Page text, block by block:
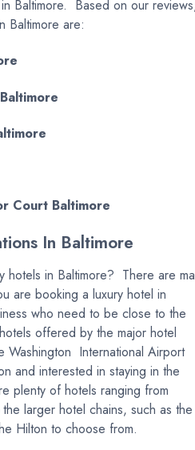
Baltimore. Based on our
Baltimore are:
Court Baltimore
In Baltimore
hotels in Baltimore? There are
are booking a luxury hotel in
who need to be close to the
offered by the major hotel
Washington International Airport
and interested in staying in the
plenty of hotels ranging from
larger hotel chains, such as the
Hilton to choose from.